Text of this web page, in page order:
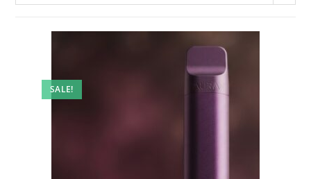
SALE!